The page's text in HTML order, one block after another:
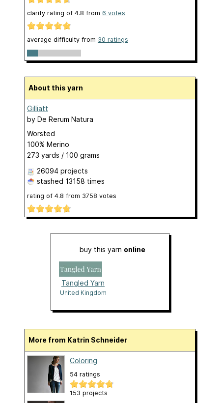
clarity rating of 4.8 from 6 votes
average difficulty from 30 ratings
About this yarn
Gilliatt
by De Rerum Natura
Worsted
100% Merino
273 yards / 100 grams
26094 projects
stashed 13158 times
rating of 4.8 from 3758 votes
buy this yarn online
Tangled Yarn
United Kingdom
More from Katrin Schneider
Coloring
54 ratings
153 projects